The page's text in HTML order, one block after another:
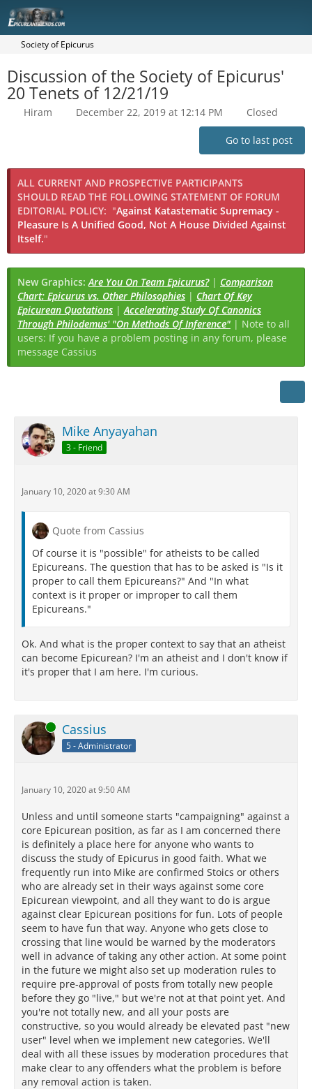
Society of Epicurus
Discussion of the Society of Epicurus'
20 Tenets of 12/21/19
Hiram December 22, 2019 at 12:14 PM Closed
Go to last post
ALL CURRENT AND PROSPECTIVE PARTICIPANTS
SHOULD READ THE FOLLOWING STATEMENT OF FORUM
EDITORIAL POLICY: "Against Katastematic Supremacy -
Pleasure Is A Unified Good, Not A House Divided Against
Itself."
New Graphics:Are You On Team Epicurus?| Comparison
Chart: Epicurus vs. Other Philosophies | Chart Of Key
Epicurean Quotations |Accelerating Study Of Canonics
Through Philodemus' "On Methods Of Inference" | Note to all
users: If you have a problem posting in any forum, please
message Cassius
Mike Anyayahan
3 - Friend
January 10, 2020 at 9:30 AM
Quote from Cassius
Of course it is "possible" for atheists to be called
Epicureans. The question that has to be asked is "Is it
proper to call them Epicureans?" And "In what
context is it proper or improper to call them
Epicureans."
Ok. And what is the proper context to say that an atheist
can become Epicurean? I'm an atheist and I don't know if
it's proper that I am here. I'm curious.
Online Cassius
5 - Administrator
January 10, 2020 at 9:50 AM
Unless and until someone starts "campaigning" against a
core Epicurean position, as far as I am concerned there
is definitely a place here for anyone who wants to
discuss the study of Epicurus in good faith. What we
frequently run into Mike are confirmed Stoics or others
who are already set in their ways against some core
Epicurean viewpoint, and all they want to do is argue
against clear Epicurean positions for fun. Lots of people
seem to have fun that way. Anyone who gets close to
crossing that line would be warned by the moderators
well in advance of taking any other action. At some point
in the future we might also set up moderation rules to
require pre-approval of posts from totally new people
before they go "live," but we're not at that point yet. And
you're not totally new, and all your posts are
constructive, so you would already be elevated past "new
user" level when we implement new categories. We'll
deal with all these issues by moderation procedures that
make clear to any offenders what the problem is before
any removal action is taken.